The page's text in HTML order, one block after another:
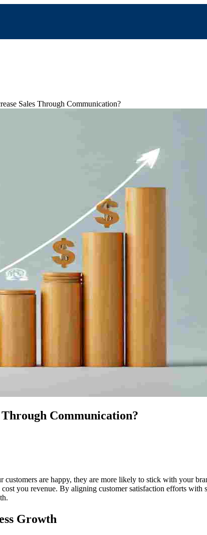
Sales Through Communication?
Communication?
are happy, they are more likely to stick with your
you revenue. By aligning customer satisfaction efforts with
Growth